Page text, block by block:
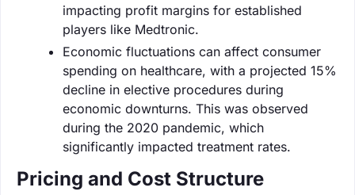
impacting profit margins for established
players like Medtronic.
Economic fluctuations can affect consumer
spending on healthcare, with a projected 15%
decline in elective procedures during
economic downturns. This was observed
during the 2020 pandemic, which
significantly impacted treatment rates.
Pricing and Cost Structure